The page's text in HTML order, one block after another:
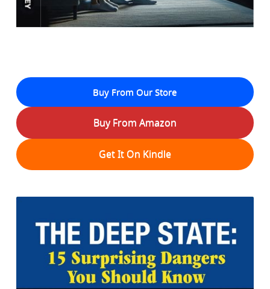
Buy From Our Store
Buy From Amazon
Get It On Kindle